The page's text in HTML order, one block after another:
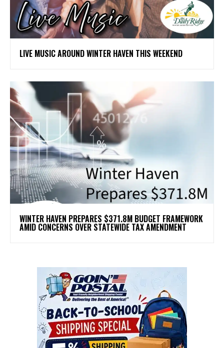
LIVE MUSIC AROUND WINTER HAVEN THIS WEEKEND
WINTER HAVEN PREPARES $371.8M BUDGET FRAMEWORK
AMID CONCERNS OVER STATEWIDE TAX AMENDMENT